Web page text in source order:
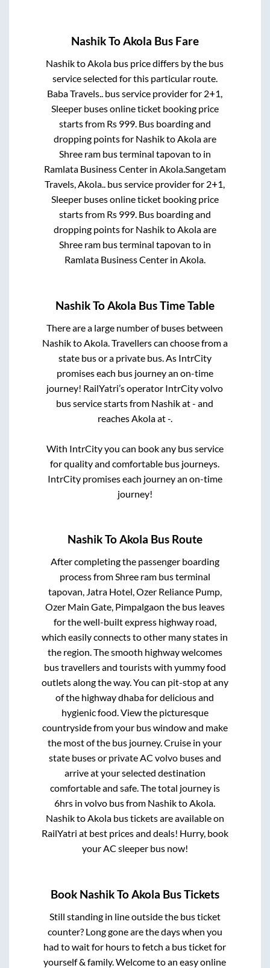
NashikToAkola Bus Fare
NashiktoAkola bus price differs by the bus
service selected for this particular route.
Baba Travels.. bus service provider for 2+1,
Sleeperbuses online ticket booking price
starts from Rs 999. Bus boarding and
dropping points for NashiktoAkolaare
Shree ram bus terminal tapovan to in
Ramlata Business Centerin Akola.Sangetam
Travels, Akola.. bus service provider for 2+1,
Sleeperbuses online ticket booking price
starts from Rs 999. Bus boarding and
dropping points for NashiktoAkolaare
Shree ram bus terminal tapovan to in
Ramlata Business Centerin Akola.
NashikToAkola Bus Time Table
There are a large number of buses between
NashiktoAkola. Travellers can choose from a
state bus or a private bus. As IntrCity
promises each bus journey an on-time
journey! RailYatri’s operator IntrCity volvo
bus service starts from Nashikat- and
reachesAkolaat-.
With IntrCity you can book any bus service
for quality and comfortable bus journeys.
IntrCity promises each journey an on-time
journey!
NashikToAkola Bus Route
After completing the passenger boarding
process fromShree ram bus terminal
tapovan, Jatra Hotel, Ozer Reliance Pump,
Ozer Main Gate, Pimpalgaon the bus leaves
for the well-built express highway road,
which easily connects to other many states in
the region. The smooth highway welcomes
bus travellers and tourists with yummy food
outlets along the way. You can pit-stop at any
of the highway dhaba for delicious and
hygienic food. View the picturesque
countryside from your bus window and make
the most of the bus journey. Cruise in your
state buses or private AC volvo buses and
arrive at your selected destination
comfortable and safe. The total journey is
6hrs in volvo bus from NashiktoAkola.
NashiktoAkolabus tickets are available on
RailYatri at best prices and deals! Hurry, book
your AC sleeper bus now!
Book NashikToAkola Bus Tickets
Still standing in line outside the bus ticket
counter? Long gone are the days when you
had to wait for hours to fetch a bus ticket for
yourself & family. Welcome to an easy online